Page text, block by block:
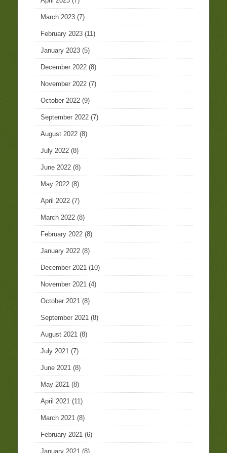
March 2023 (7)
February 2023 (11)
January 2023 (5)
December 2022 (8)
November 2022 (7)
October 2022 (9)
September 2022 (7)
August 2022 (8)
July 2022 (8)
June 2022 (8)
May 2022 (8)
April 2022 (7)
March 2022 (8)
February 2022 (8)
January 2022 (8)
December 2021 (10)
November 2021 (4)
October 2021 (8)
September 2021 (8)
August 2021 (8)
July 2021 (7)
June 2021 (8)
May 2021 (8)
April 2021 (11)
March 2021 (8)
February 2021 (6)
January 2021 (8)